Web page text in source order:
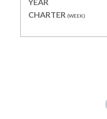
CHARTER (WEEK)